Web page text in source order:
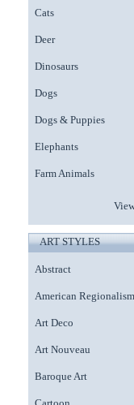
Cats
Deer
Dinosaurs
Dogs
Dogs & Puppies
Elephants
Farm Animals
ART STYLES
Abstract
American Regionalism
Art Deco
Art Nouveau
Baroque Art